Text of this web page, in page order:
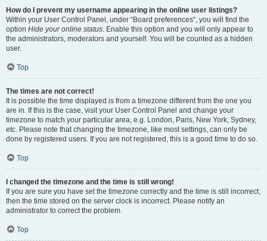
How do I prevent my username appearing in the online user listings?
Within your User Control Panel, under “Board preferences”, you will find the
option Hide your online status. Enable this option and you will only appear to
the administrators, moderators and yourself. You will be counted as a hidden
user.
Top
The times are not correct!
It is possible the time displayed is from a timezone different from the one you
are in. If this is the case, visit your User Control Panel and change your
timezone to match your particular area, e.g. London, Paris, New York, Sydney,
etc. Please note that changing the timezone, like most settings, can only be
done by registered users. If you are not registered, this is a good time to do so.
Top
I changed the timezone and the time is still wrong!
If you are sure you have set the timezone correctly and the time is still incorrect,
then the time stored on the server clock is incorrect. Please notify an
administrator to correct the problem.
Top